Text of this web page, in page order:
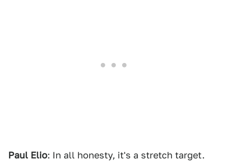
Paul Elio: In all honesty, it's a stretch target.